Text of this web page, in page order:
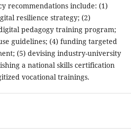
recommendations include: (1)
resilience strategy; (2)
pedagogy training program;
guidelines; (4) funding targeted
(5) devising industry-university
a national skills certification
vocational trainings.